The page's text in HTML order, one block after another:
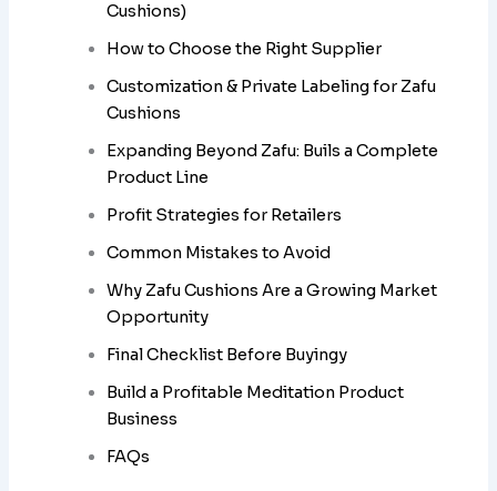
Cushions)
How to Choose the Right Supplier
Customization & Private Labeling for Zafu
Cushions
Expanding Beyond Zafu: Buils a Complete
Product Line
Profit Strategies for Retailers
Common Mistakes to Avoid
Why Zafu Cushions Are a Growing Market
Opportunity
Final Checklist Before Buyingy
Build a Profitable Meditation Product
Business
FAQs